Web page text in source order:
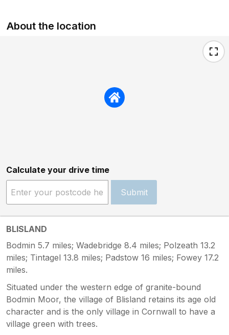
About the location
Calculate your drive time
Submit
BLISLAND
Bodmin 5.7 miles; Wadebridge 8.4 miles; Polzeath 13.2
miles; Tintagel 13.8 miles; Padstow 16 miles; Fowey 17.2
miles.
Situated under the western edge of granite-bound
Bodmin Moor, the village of Blisland retains its age old
character and is the only village in Cornwall to have a
village green with trees.